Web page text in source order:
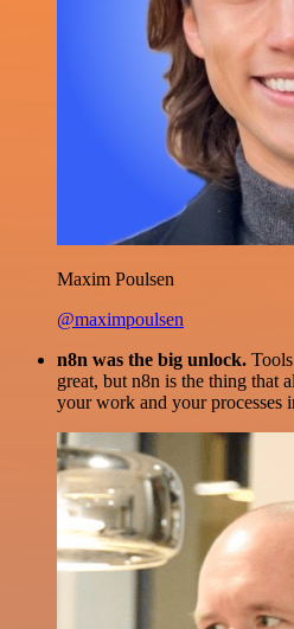
Maxim Poulsen
@maximpoulsen
n8n was the big unlock.
great, but n8n is the thing that
your work and your processes